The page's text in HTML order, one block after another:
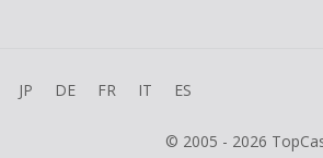
JP DE FR IT ES
© 2005 - 2026